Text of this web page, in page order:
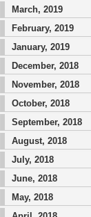
March, 2019
February, 2019
January, 2019
December, 2018
November, 2018
October, 2018
September, 2018
August, 2018
July, 2018
June, 2018
May, 2018